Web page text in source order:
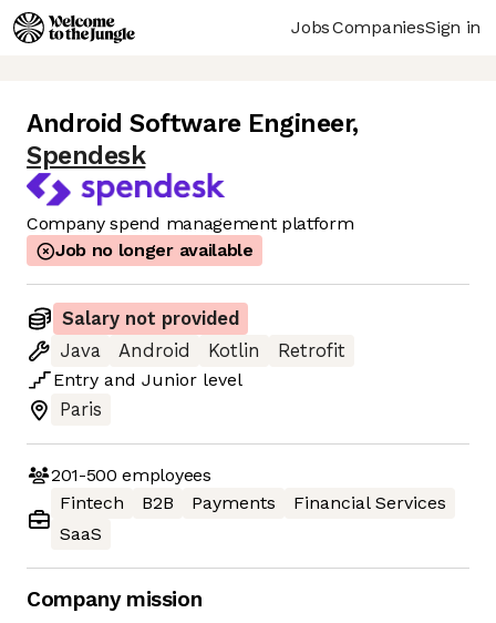
JobsCompaniesSign in
Android Software Engineer,
Spendesk
Company spend management platform
Job no longer available
Salary not provided
Java
Android Kotlin
Retrofit
Entry and Junior level
Paris
201-500 employees
Fintech
B2B Payments
Financial Services
SaaS
Company mission